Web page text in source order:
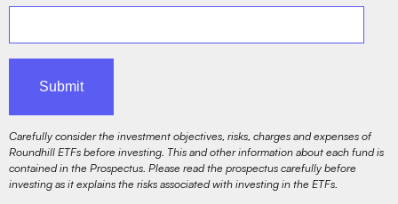
Carefully consider the investment objectives, risks, charges and expenses of
Roundhill ETFs before investing. This and other information about each fund is
contained in the Prospectus. Please read the prospectus carefully before
investing as it explains the risks associated with investing in the ETFs.